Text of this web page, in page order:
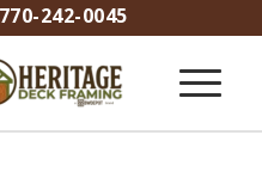
770-242-0045